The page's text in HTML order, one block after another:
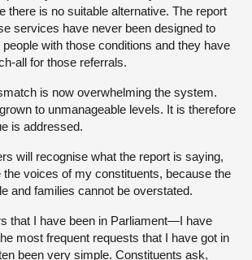
there is no suitable alternative. The report
services have never been designed to
with those conditions and they have
all for those referrals.
is now overwhelming the system.
to unmanageable levels. It is therefore
is addressed.
will recognise what the report is saying,
the voices of my constituents, because the
and families cannot be overstated.
that I have been in Parliament—I have
most frequent requests that I have got in
been very simple. Constituents ask,